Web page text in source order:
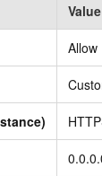
Value
Allow